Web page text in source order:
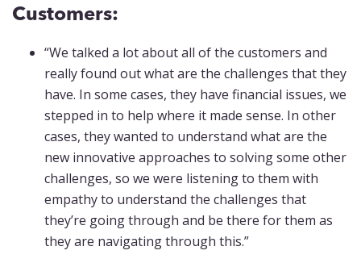
Customers:
“We talked a lot about all of the customers and
really found out what are the challenges that they
have. In some cases, they have financial issues, we
stepped in to help where it made sense. In other
cases, they wanted to understand what are the
new innovative approaches to solving some other
challenges, so we were listening to them with
empathy to understand the challenges that
they’re going through and be there for them as
they are navigating through this.”